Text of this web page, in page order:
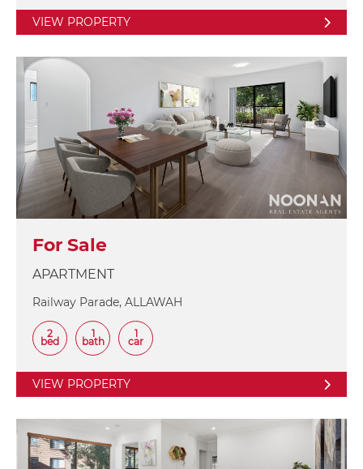
VIEW PROPERTY
For Sale
APARTMENT
Railway Parade, ALLAWAH
2
bed
1
bath
1
car
VIEW PROPERTY